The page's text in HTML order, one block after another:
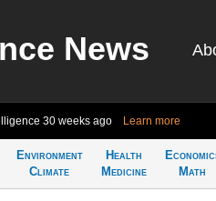
News
30 weeks ago Learn more
Environment
Climate
Health
Medicine
Math